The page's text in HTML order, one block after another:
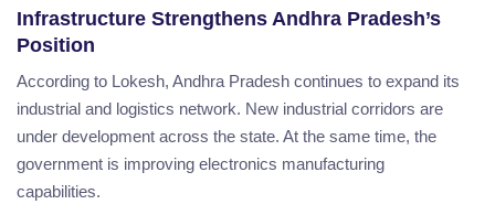
Infrastructure Strengthens Andhra Pradesh’s
Position
According to Lokesh, Andhra Pradesh continues to expand its
industrial and logistics network. New industrial corridors are
under development across the state. At the same time, the
government is improving electronics manufacturing
capabilities.